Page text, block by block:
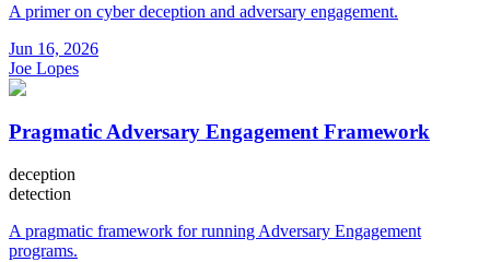
A primer on cyber deception and adversary engagement.
Jun 16, 2026
Joe Lopes
Pragmatic Adversary Engagement Framework
deception
detection
A pragmatic framework for running Adversary Engagement
programs.